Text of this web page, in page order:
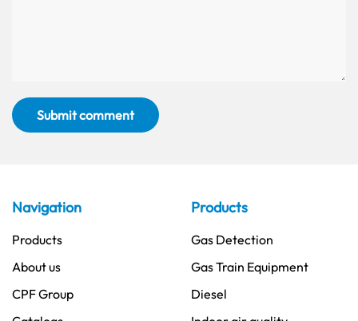
Submit comment
Navigation
Products
About us
CPF Group
Products
Gas Detection
Gas Train Equipment
Diesel